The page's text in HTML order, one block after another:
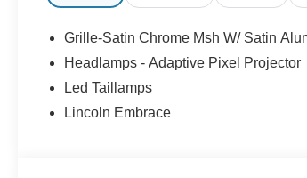
Grille-Satin Chrome Msh W/ Satin
Headlamps - Adaptive Pixel Projector
Led Taillamps
Lincoln Embrace